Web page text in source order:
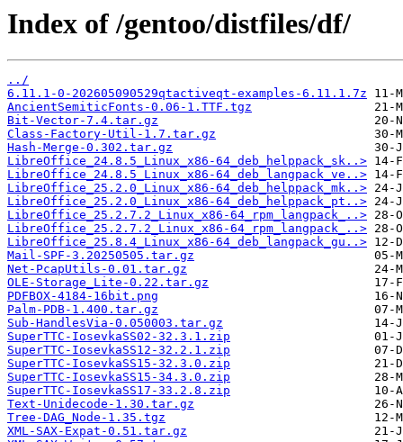
Index of /gentoo/distfiles/df/
../
6.11.1-0-202605090529qtactiveqt-examples-6.11.1.7z
AncientSemiticFonts-0.06-1.TTF.tgz
Bit-Vector-7.4.tar.gz
Class-Factory-Util-1.7.tar.gz
Hash-Merge-0.302.tar.gz
LibreOffice_24.8.5_Linux_x86-64_deb_helppack_sk..>
LibreOffice_24.8.5_Linux_x86-64_deb_langpack_ve..>
LibreOffice_25.2.0_Linux_x86-64_deb_helppack_mk..>
LibreOffice_25.2.0_Linux_x86-64_deb_helppack_pt..>
LibreOffice_25.2.7.2_Linux_x86-64_rpm_langpack_..>
LibreOffice_25.2.7.2_Linux_x86-64_rpm_langpack_..>
LibreOffice_25.8.4_Linux_x86-64_deb_langpack_gu..>
Mail-SPF-3.20250505.tar.gz
Net-PcapUtils-0.01.tar.gz
OLE-Storage_Lite-0.22.tar.gz
PDFBOX-4184-16bit.png
Palm-PDB-1.400.tar.gz
Sub-HandlesVia-0.050003.tar.gz
SuperTTC-IosevkaSS02-32.3.1.zip
SuperTTC-IosevkaSS12-32.2.1.zip
SuperTTC-IosevkaSS15-32.3.0.zip
SuperTTC-IosevkaSS15-34.3.0.zip
SuperTTC-IosevkaSS17-33.2.8.zip
Text-Unidecode-1.30.tar.gz
Tree-DAG_Node-1.35.tgz
XML-SAX-Expat-0.51.tar.gz